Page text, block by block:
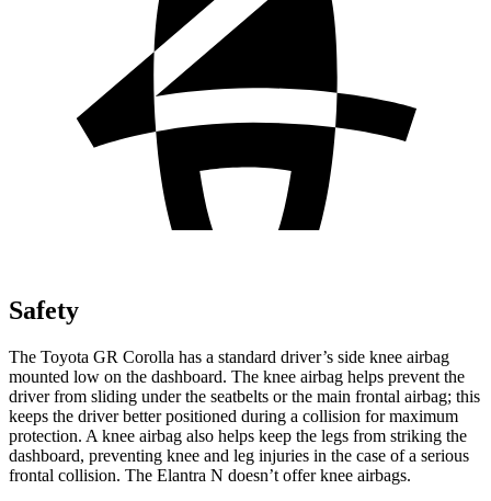
Safety
The Toyota GR Corolla has a standard driver’s side knee airbag
mounted low on the dashboard. The knee airbag helps prevent the
driver from sliding under the seatbelts or the main frontal airbag; this
keeps the driver better positioned during a collision for maximum
protection. A knee airbag also helps keep the legs from striking the
dashboard, preventing knee and leg injuries in the case of a serious
frontal collision. The Elantra N doesn’t offer knee airbags.